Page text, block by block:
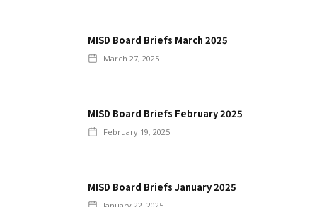
MISD Board Briefs March 2025
March 27, 2025
MISD Board Briefs February 2025
February 19, 2025
MISD Board Briefs January 2025